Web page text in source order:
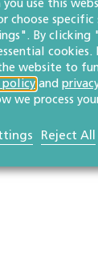
use this
choose
By clicking
cookies.
website to
policy and
we process
Reject All